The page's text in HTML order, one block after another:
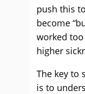
push this
become
worked
higher
The key to
is to